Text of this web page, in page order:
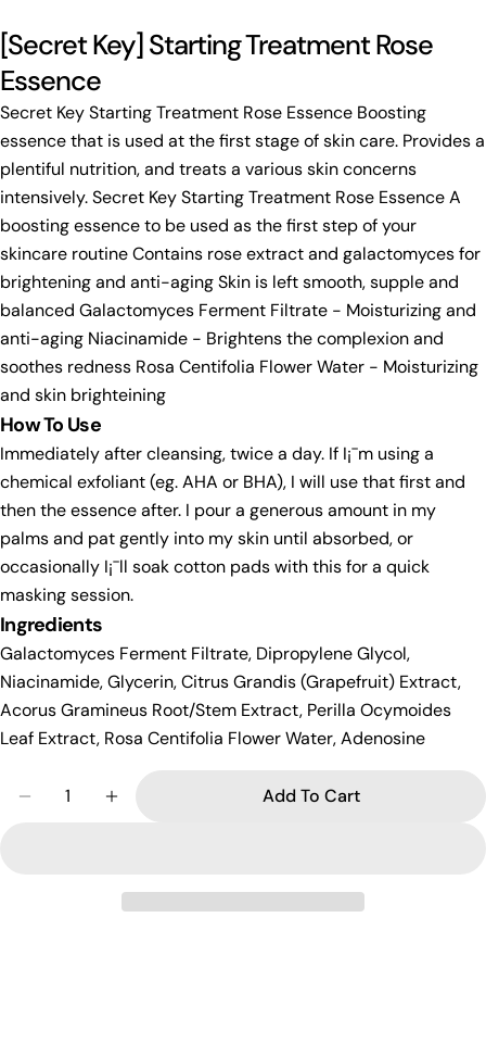
[Secret Key] Starting Treatment Rose
Essence
Secret Key Starting Treatment Rose Essence Boosting
essence that is used at the first stage of skin care. Provides a
plentiful nutrition, and treats a various skin concerns
intensively. Secret Key Starting Treatment Rose Essence A
boosting essence to be used as the first step of your
skincare routine Contains rose extract and galactomyces for
brightening and anti-aging Skin is left smooth, supple and
balanced Galactomyces Ferment Filtrate - Moisturizing and
anti-aging Niacinamide - Brightens the complexion and
soothes redness Rosa Centifolia Flower Water - Moisturizing
and skin brighteining
How To Use
Immediately after cleansing, twice a day. If I¡¯m using a
chemical exfoliant (eg. AHA or BHA), I will use that first and
then the essence after. I pour a generous amount in my
palms and pat gently into my skin until absorbed, or
occasionally I¡¯ll soak cotton pads with this for a quick
masking session.
Ingredients
Galactomyces Ferment Filtrate, Dipropylene Glycol,
Niacinamide, Glycerin, Citrus Grandis (Grapefruit) Extract,
Acorus Gramineus Root/Stem Extract, Perilla Ocymoides
Leaf Extract, Rosa Centifolia Flower Water, Adenosine
Decrease Quantity For Secret Key Starting
Increase Quantity For Secret Key
Add To Cart